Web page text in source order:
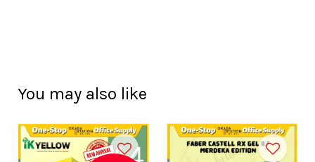
You may also like